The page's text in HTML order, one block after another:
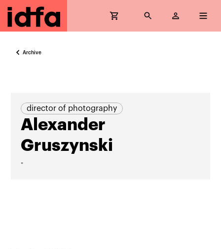
Archive
director of photography
Alexander
Gruszynski
-